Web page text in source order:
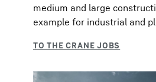
medium and large
example for industrial and